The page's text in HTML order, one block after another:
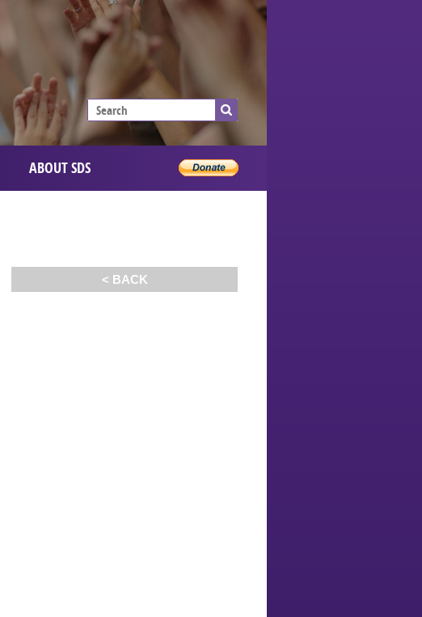
ABOUT SDS
< BACK